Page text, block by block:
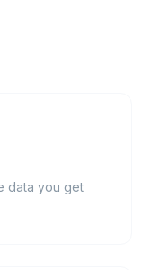
data you get